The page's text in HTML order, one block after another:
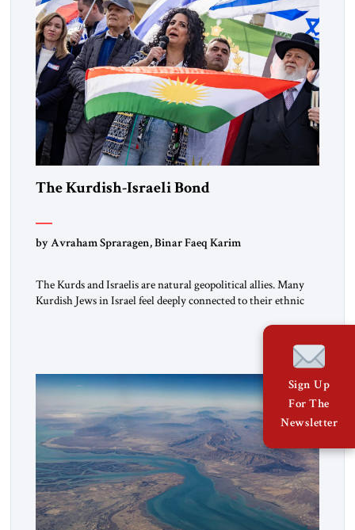
The Kurdish-Israeli Bond
by Avraham Spraragen, Binar Faeq Karim
The Kurds and Israelis are natural geopolitical allies. Many
Kurdish Jews in Israel feel deeply connected to their ethnic
government in northern Iraq also has made tentative efforts
to maintain cultural ties. But translating these perceptions of
mutual interests and shared cultural traditions into a political
alliance […]
Sign Up
For The
Newsletter